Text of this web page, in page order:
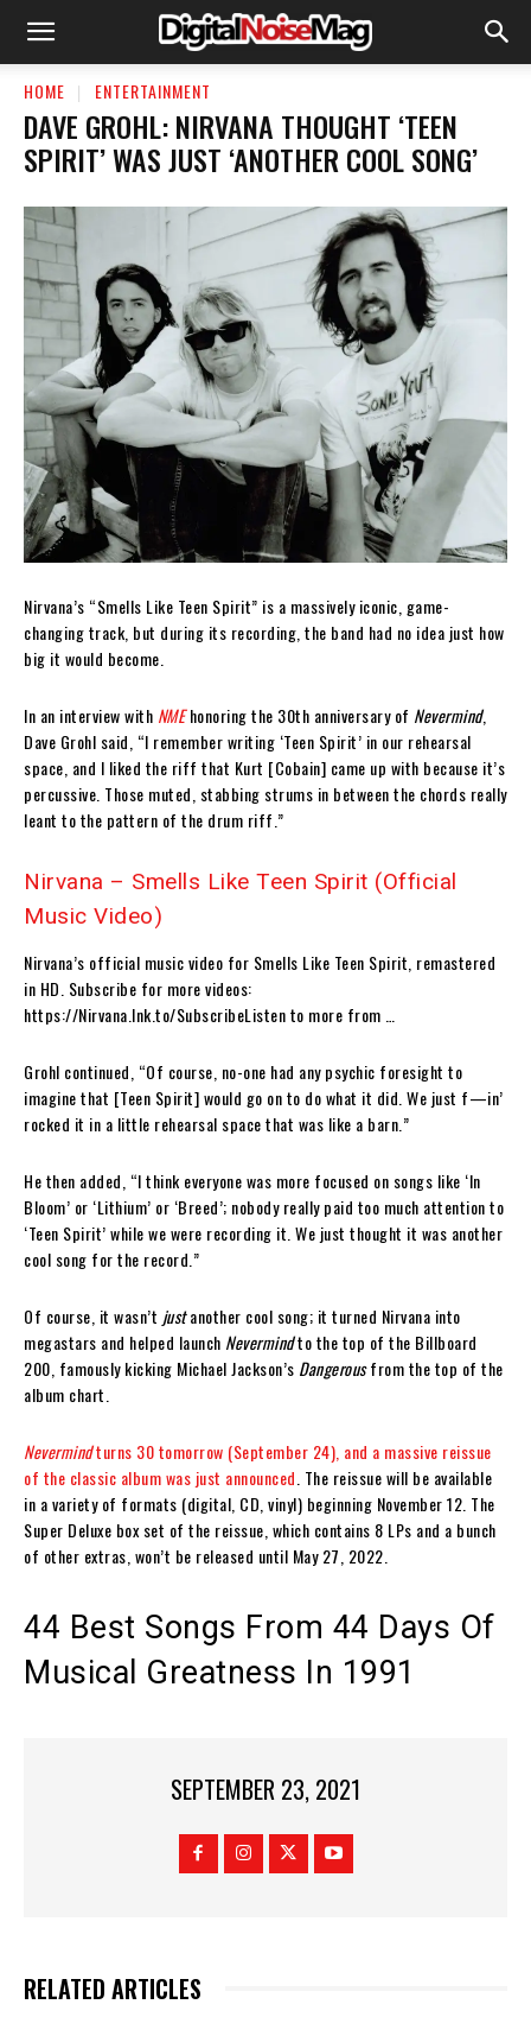
HOME ENTERTAINMENT
DAVE GROHL: NIRVANA THOUGHT ‘TEEN
SPIRIT’ WAS JUST ‘ANOTHER COOL SONG’
Nirvana’s “Smells Like Teen Spirit” is a massively iconic, game-
changing track, but during its recording, the band had no idea just how
big it would become.
In an interview with NME honoring the 30th anniversary of Nevermind,
Dave Grohl said, “I remember writing ‘Teen Spirit’ in our rehearsal
space, and I liked the riff that Kurt [Cobain] came up with because it’s
percussive. Those muted, stabbing strums in between the chords really
leant to the pattern of the drum riff.”
Nirvana – Smells Like Teen Spirit (Official
Music Video)
Nirvana’s official music video for Smells Like Teen Spirit, remastered
in HD. Subscribe for more videos:
https://Nirvana.lnk.to/SubscribeListen to more from …
Grohl continued, “Of course, no-one had any psychic foresight to
imagine that [Teen Spirit] would go on to do what it did. We just f—in’
rocked it in a little rehearsal space that was like a barn.”
He then added, “I think everyone was more focused on songs like ‘In
Bloom’ or ‘Lithium’ or ‘Breed’; nobody really paid too much attention to
‘Teen Spirit’ while we were recording it. We just thought it was another
cool song for the record.”
Of course, it wasn’t justanother cool song; it turned Nirvana into
megastars and helped launch Nevermindto the top of the Billboard
200, famously kicking Michael Jackson’s Dangerousfrom the top of the
album chart.
Nevermindturns 30 tomorrow (September 24), and a massive reissue
of the classic album was just announced . The reissue will be available
in a variety of formats (digital, CD, vinyl) beginning November 12. The
Super Deluxe box set of the reissue, which contains 8 LPs and a bunch
of other extras, won’t be released until May 27, 2022.
44 Best Songs From 44 Days Of
Musical Greatness In 1991
SEPTEMBER 23, 2021
RELATED ARTICLES